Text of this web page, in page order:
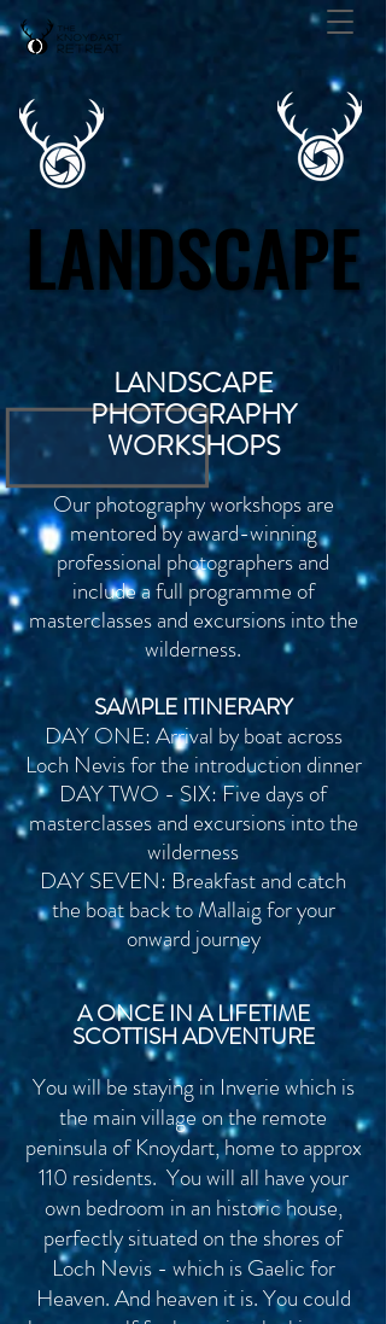
LANDSCAPE
LANDSCAPE
LANDSCAPE
PHOTOGRAPHY
WORKSHOPS
Our photography workshops are
mentored by award-winning
professional photographers and
include a full programme of
masterclasses and excursions into the
wilderness.
SAMPLE ITINERARY
DAY ONE: Arrival by boat across
Loch Nevis for the introduction dinner
DAY TWO - SIX: Five days of
masterclasses and excursions into the
wilderness
DAY SEVEN: Breakfast and catch
the boat back to Mallaig for your
onward journey
A ONCE IN A LIFETIME
SCOTTISH ADVENTURE
You will be staying in Inverie which is
the main village on the remote
peninsula of Knoydart, home to approx
110 residents. You will all have your
own bedroom in an historic house,
perfectly situated on the shores of
Loch Nevis - which is Gaelic for
Heaven. And heaven it is. You could